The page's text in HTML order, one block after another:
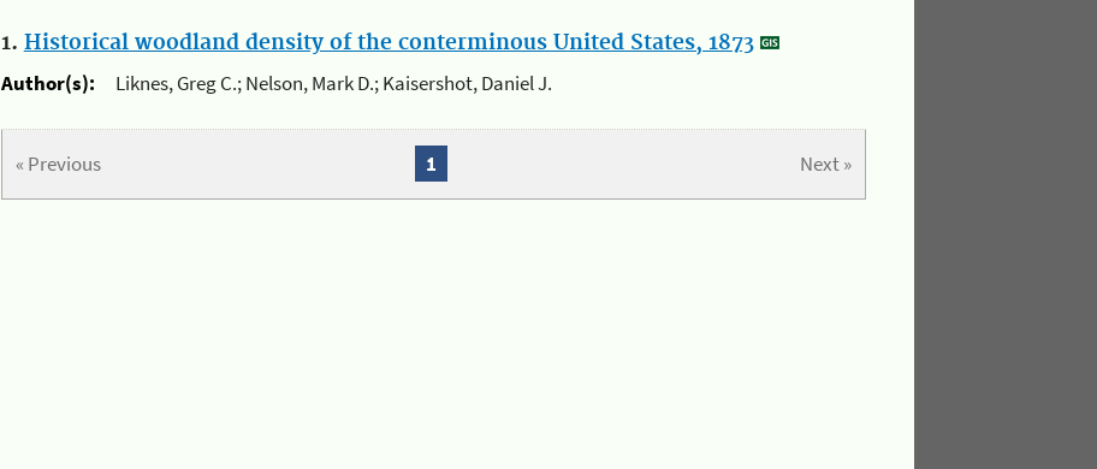
1. Historical woodland density of the conterminous United States, 1873
Author(s):
Liknes, Greg C.; Nelson, Mark D.; Kaisershot, Daniel J.
« Previous Next »
1